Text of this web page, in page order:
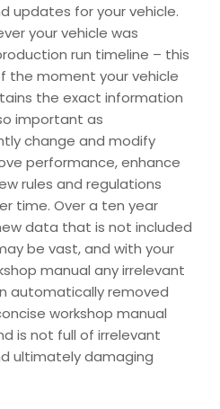
updates for your vehicle.
your vehicle was
run timeline – this
the moment your vehicle
the exact information
important as
change and modify
performance, enhance
rules and regulations
time. Over a ten year
data that is not included
be vast, and with your
manual any irrelevant
automatically removed
workshop manual
is not full of irrelevant
ultimately damaging